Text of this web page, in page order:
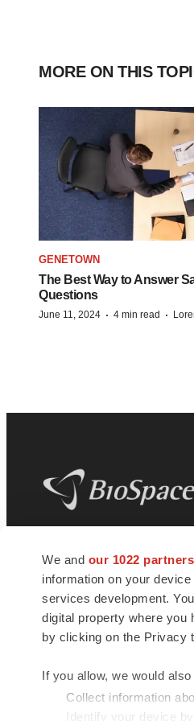
We and our 1022 partners
information on your
services development.
digital property where you
by clicking on the Privacy
If you allow, we would
Collect information
Identify your device
MORE ON THIS
GENETOWN
The Best Way to Answer
Questions
June 11, 2024 · 4 min read ·
news and jobs. We
insights, opportunities and
connect innovative
talented professionals who
health and quality of life